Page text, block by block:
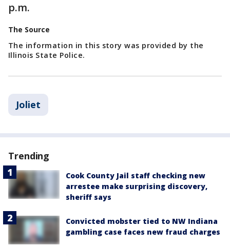
p.m.
The Source
The information in this story was provided by the
Illinois State Police.
Joliet
Trending
Cook County Jail staff checking new
arrestee make surprising discovery,
sheriff says
Convicted mobster tied to NW Indiana
gambling case faces new fraud charges